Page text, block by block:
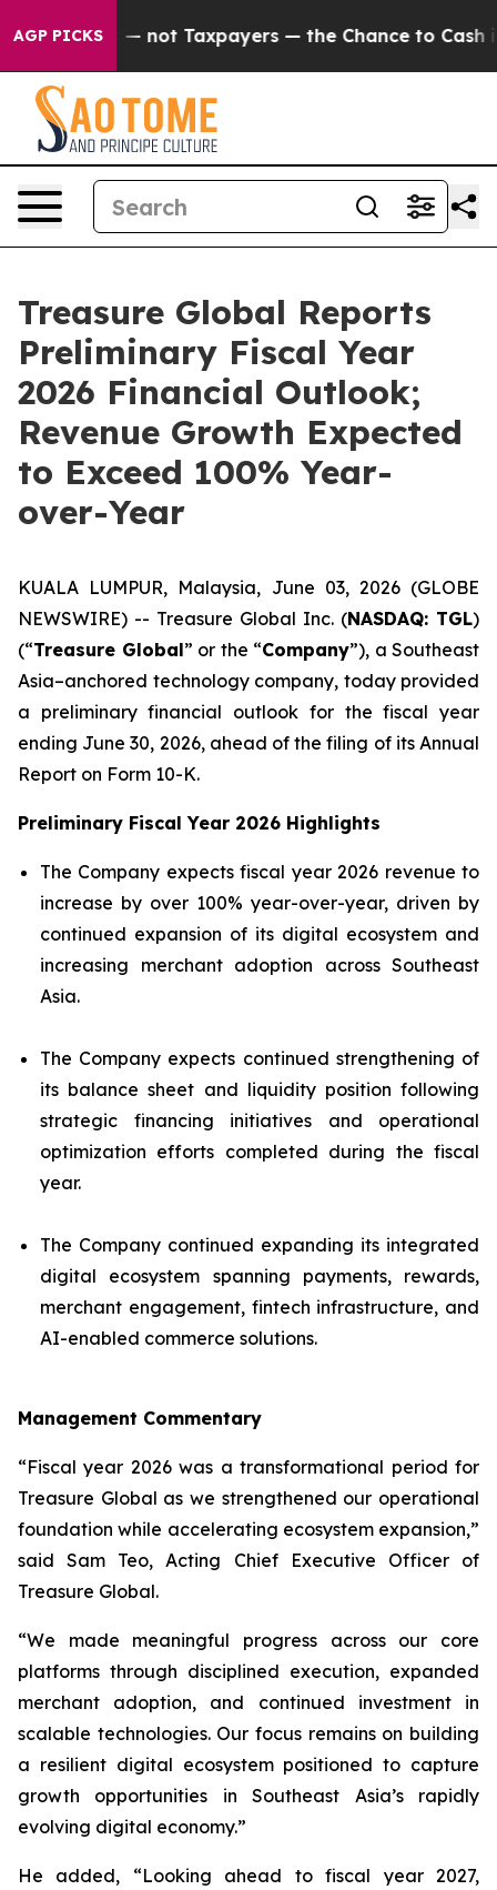
AGP PICKS— not Taxpayers — the Chance to Cash in on
Treasure Global Reports
Preliminary Fiscal Year
2026 Financial Outlook;
Revenue Growth Expected
to Exceed 100% Year-
over-Year
KUALA LUMPUR, Malaysia, June 03, 2026 (GLOBE
NEWSWIRE) -- Treasure Global Inc. (NASDAQ: TGL)
(“Treasure Global” or the “Company”), a Southeast
Asia–anchored technology company, today provided
a preliminary financial outlook for the fiscal year
ending June 30, 2026, ahead of the filing of its Annual
Report on Form 10-K.
Preliminary Fiscal Year 2026 Highlights
The Company expects fiscal year 2026 revenue to
increase by over 100% year-over-year, driven by
continued expansion of its digital ecosystem and
increasing merchant adoption across Southeast
Asia.
The Company expects continued strengthening of
its balance sheet and liquidity position following
strategic financing initiatives and operational
optimization efforts completed during the fiscal
year.
The Company continued expanding its integrated
digital ecosystem spanning payments, rewards,
merchant engagement, fintech infrastructure, and
AI-enabled commerce solutions.
Management Commentary
“Fiscal year 2026 was a transformational period for
Treasure Global as we strengthened our operational
foundation while accelerating ecosystem expansion,”
said Sam Teo, Acting Chief Executive Officer of
Treasure Global.
“We made meaningful progress across our core
platforms through disciplined execution, expanded
merchant adoption, and continued investment in
scalable technologies. Our focus remains on building
a resilient digital ecosystem positioned to capture
growth opportunities in Southeast Asia’s rapidly
evolving digital economy.”
He added, “Looking ahead to fiscal year 2027,